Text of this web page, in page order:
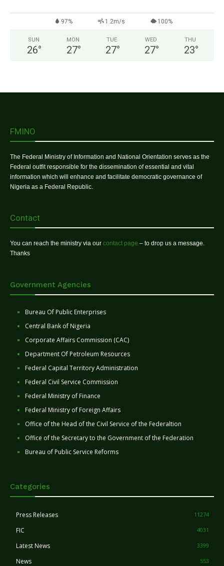
97% 1.2m/s 100%
SUN
26°
MON
27°
TUE
27°
WED
27°
THU
23°
FMINO
The Federal Ministry of Information and National Orientation serves as the
Federal outfit responsible for the dissemination of essential and vital
information which will enhance and facilitate democratic governance of
Nigeria as a Federal Republic.
Contact
You can reach the ministry via our contact page – to drop us a message.
Thanks
Government Agencies
Bureau Of Public Enterprises
Central Bank of Nigeria
Corporate Affairs Commission (CAC)
Department Of Petroleum Resources
Federal Capital Territory Administration
Federal Civil Service Commission
Federal Ministry of Finance
Federal Ministry of Foreign Affairs
Office of the Head of the Civil Service of the Federaltion
Office of the Secretary to the Government of the Federation
Bureau of Public Service Reforms
Categories
Press Releases 11274
FIC 4031
Latest News 3399
News 553